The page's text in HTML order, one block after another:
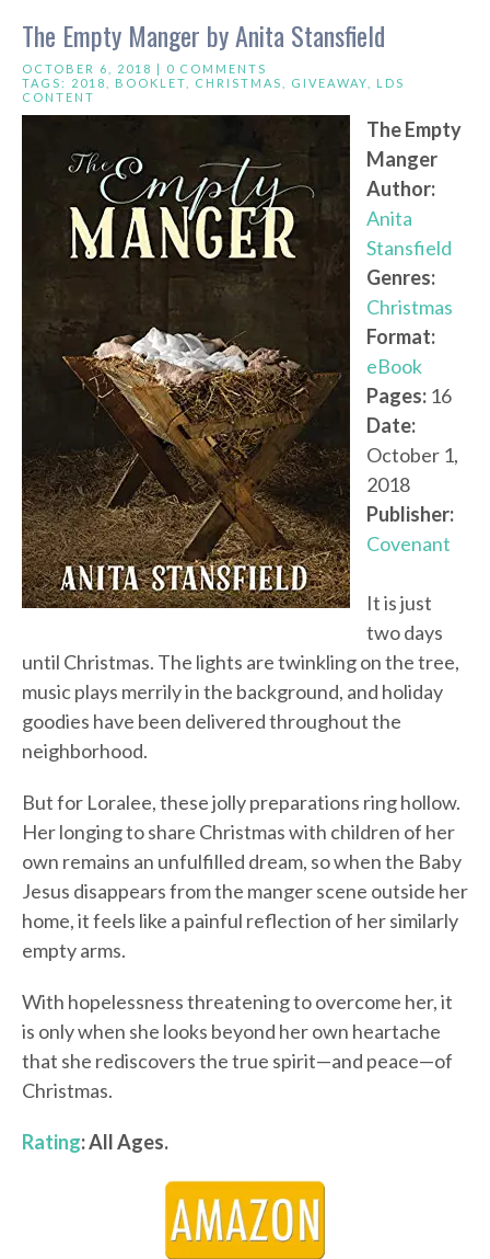
The Empty Manger by Anita Stansfield
OCTOBER 6, 2018 | 0 COMMENTS
TAGS: 2018 BOOKLET CHRISTMAS GIVEAWAY
LDS
CONTENT
The Empty
Manger
Author:
Anita
Stansfield
Genres:
Christmas
Format:
eBook
Pages: 16
Date:
October 1,
2018
Publisher:
Covenant
It is just
two days
until Christmas. The lights are twinkling on the tree,
music plays merrily in the background, and holiday
goodies have been delivered throughout the
neighborhood.
But for Loralee, these jolly preparations ring hollow.
Her longing to share Christmas with children of her
own remains an unfulfilled dream, so when the Baby
Jesus disappears from the manger scene outside her
home, it feels like a painful reflection of her similarly
empty arms.
With hopelessness threatening to overcome her, it
is only when she looks beyond her own heartache
that she rediscovers the true spirit—and peace—of
Christmas.
Rating: All Ages.